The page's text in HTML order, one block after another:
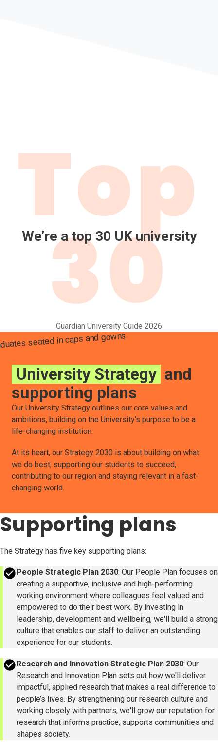
Top
30
Guardian University Guide 2026
We’re a top 30 UK university
University Strategy and
supporting plans
Our University Strategy outlines our core values and
ambitions, building on the University's purpose to be a
life-changing institution.
At its heart, our Strategy 2030 is about building on what
we do best; supporting our students to succeed,
contributing to our region and staying relevant in a fast-
changing world.
Supporting plans
The Strategy has five key supporting plans:
successPeople Strategic Plan 2030: Our People Plan focuses on
creating a supportive, inclusive and high-performing
working environment where colleagues feel valued and
empowered to do their best work. By investing in
leadership, development and wellbeing, we'll build a strong
culture that enables our staff to deliver an outstanding
experience for our students.
successResearch and Innovation Strategic Plan 2030: Our
Research and Innovation Plan sets out how we'll deliver
impactful, applied research that makes a real difference to
people’s lives. By strengthening our research culture and
working closely with partners, we'll grow our reputation for
research that informs practice, supports communities and
shapes society.